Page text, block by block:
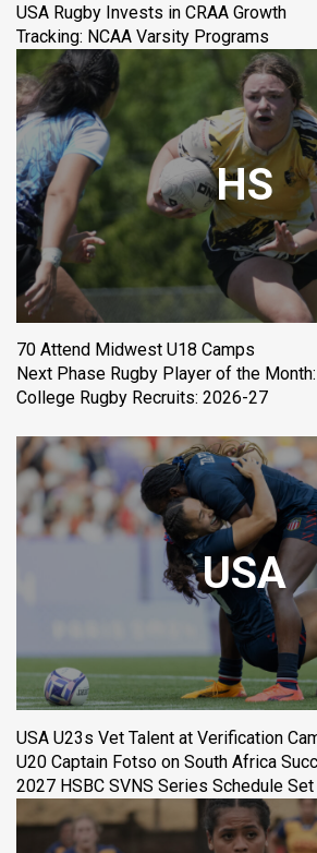
USA Rugby Invests in CRAA Growth
Tracking: NCAA Varsity Programs
HS
70 Attend Midwest U18 Camps
Next Phase Rugby Player of the
College Rugby Recruits: 2026-27
USA
USA U23s Vet Talent at Verification
U20 Captain Fotso on South Africa
2027 HSBC SVNS Series Schedule Set